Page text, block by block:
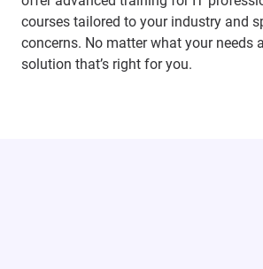
courses tailored to your industry and
concerns. No matter what your needs
solution that’s right for you.